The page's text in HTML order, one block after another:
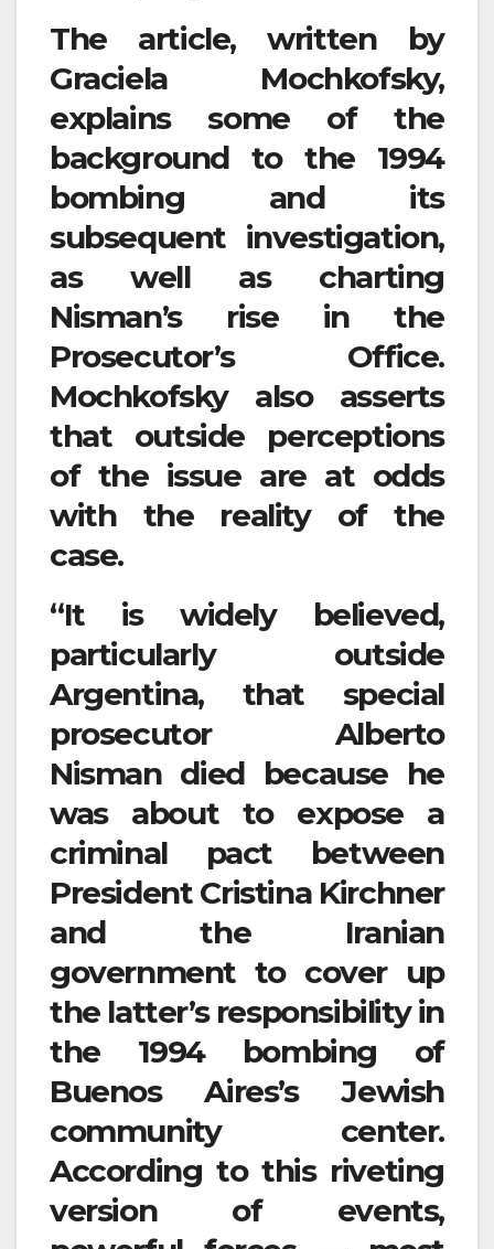
The article, written by
Graciela Mochkofsky,
explains some of the
background to the 1994
bombing and its
subsequent investigation,
as well as charting
Nisman’s rise in the
Prosecutor’s Office.
Mochkofsky also asserts
that outside perceptions
of the issue are at odds
with the reality of the
case.
“It is widely believed,
particularly outside
Argentina, that special
prosecutor Alberto
Nisman died because he
was about to expose a
criminal pact between
President Cristina Kirchner
and the Iranian
government to cover up
the latter’s responsibility in
the 1994 bombing of
Buenos Aires’s Jewish
community center.
According to this riveting
version of events,